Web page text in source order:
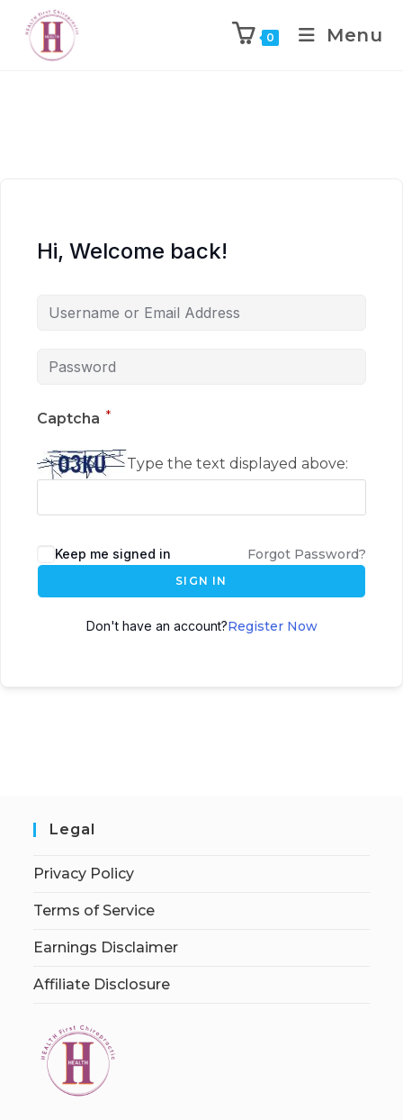
0 Menu
Hi, Welcome back!
Captcha *
Type the text displayed above:
Keep me signed in Forgot Password?
SIGN IN
Don't have an account?Register Now
Legal
Privacy Policy
Terms of Service
Earnings Disclaimer
Affiliate Disclosure